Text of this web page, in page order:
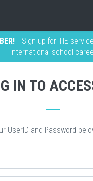
Sign up for TIE
international school
IN TO
UserID and Password